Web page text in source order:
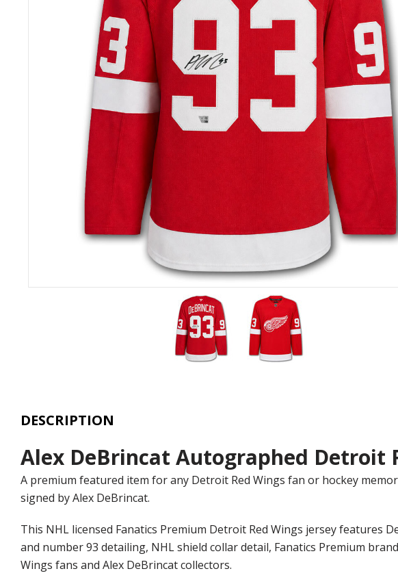
DESCRIPTION
Alex DeBrincat Autographed Detroit
A premium featured item for any Detroit Red Wings fan or hockey
signed by Alex DeBrincat.
This NHL licensed Fanatics Premium Detroit Red Wings jersey
and number 93 detailing, NHL shield collar detail, Fanatics Premium
Wings fans and Alex DeBrincat collectors.